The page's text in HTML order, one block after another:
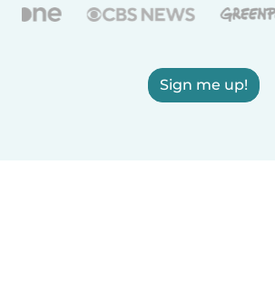
Sign me up!